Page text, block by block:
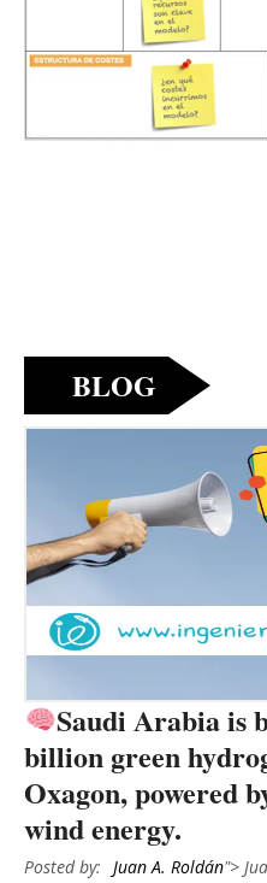
BLOG
Saudi Arabia is
billion green
Oxagon, powered
wind energy.
Posted by: Juan A. Roldán">